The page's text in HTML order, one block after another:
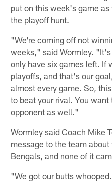
put on this week's game
the playoff hunt.
"We're coming off not
weeks," said Wormley.
only have six games left. If
playoffs, and that's our
almost every game. So,
to beat your rival. You want
opponent as well."
Wormley said Coach Mike
message to the team
Bengals, and none of it
"We got our butts